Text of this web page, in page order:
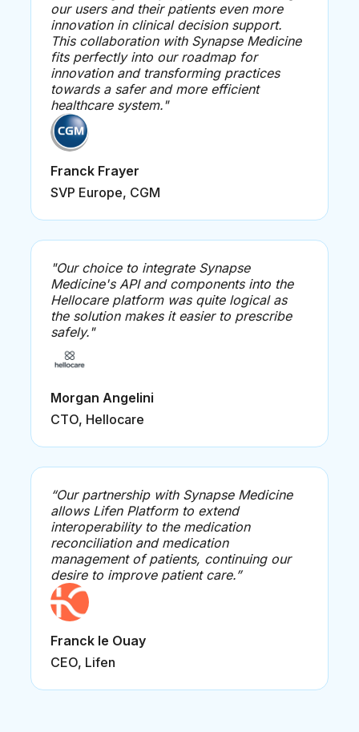
our users and their patients even more
innovation in clinical decision support.
This collaboration with Synapse Medicine
fits perfectly into our roadmap for
innovation and transforming practices
towards a safer and more efficient
healthcare system."
Franck Frayer
SVP Europe, CGM
"Our choice to integrate Synapse
Medicine's API and components into the
Hellocare platform was quite logical as
the solution makes it easier to prescribe
safely."
Morgan Angelini
CTO, Hellocare
“Our partnership with Synapse Medicine
allows Lifen Platform to extend
interoperability to the medication
reconciliation and medication
management of patients, continuing our
desire to improve patient care.”
Franck le Ouay
CEO, Lifen